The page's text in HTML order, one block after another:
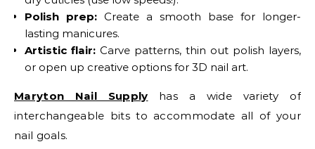
Polish prep: Create a smooth base for longer-
lasting manicures.
Artistic flair: Carve patterns, thin out polish layers,
or open up creative options for 3D nail art.
Maryton Nail Supply has a wide variety of
interchangeable bits to accommodate all of your
nail goals.